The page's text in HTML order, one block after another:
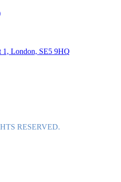
1, London, SE5 9HQ
RESERVED.